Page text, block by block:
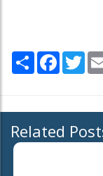
Share
Related